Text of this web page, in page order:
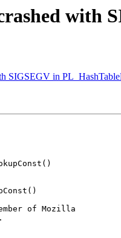
with
SIGSEGV in
of Mozilla